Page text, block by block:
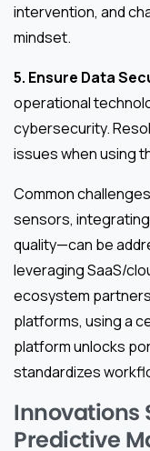
intervention, and
mindset.
5. Ensure Data
operational
cybersecurity.
issues when using
Common
sensors,
quality—can be
leveraging SaaS/
ecosystem
platforms, using a
platform unlocks
standardizes
Innovations
Predictive